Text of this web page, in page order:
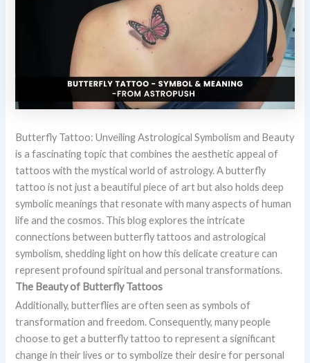
Butterfly Tattoo: Unveiling Astrological Symbolism and Beauty
is a fascinating topic that combines the aesthetic appeal of
tattoos with the mystical world of astrology. A butterfly
tattoo is not just a beautiful piece of art but also holds deep
symbolic meanings that resonate with many aspects of human
life and the cosmos. This blog explores the intricate
connections between butterfly tattoos and astrological
symbolism, shedding light on how this delicate creature can
represent profound spiritual and personal transformations.
The Beauty of Butterfly Tattoos
Additionally, butterflies are often seen as symbols of
transformation and freedom. Consequently, many people
choose to get a butterfly tattoo to represent a significant
change in their lives or to symbolize their desire for personal